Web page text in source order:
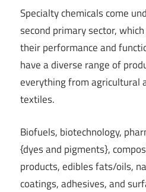
Specialty chemicals come
second primary sector,
their performance and
have a diverse range of
everything from agricultural
textiles.
Biofuels, biotechnology,
{dyes and pigments},
products, edibles fats/oils,
coatings, adhesives, and